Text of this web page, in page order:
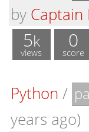
by Captain
5k
views
0
score
Python /
years ago)